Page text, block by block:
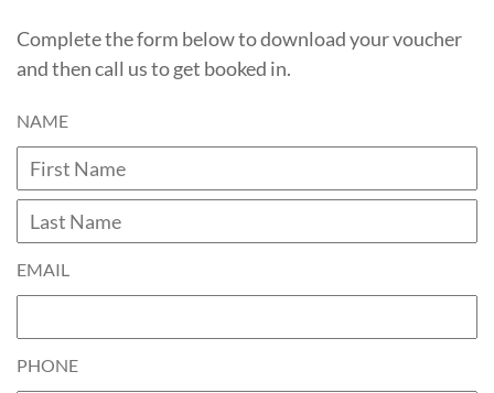
Complete the form below to download your voucher
and then call us to get booked in.
NAME
EMAIL
PHONE